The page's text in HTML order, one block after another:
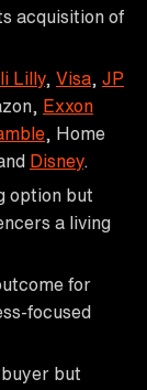
acquisition of
Lilly, Visa
JP
Exxon
, Home
Disney.
option but
a living
for
focused
buyer but